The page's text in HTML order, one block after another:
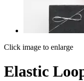
Click image to enlarge
Elastic